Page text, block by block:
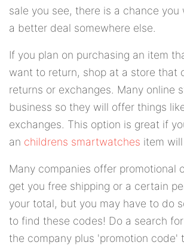
sale you see, there is a chance you
a better deal somewhere else.
If you plan on purchasing an item
want to return, shop at a store that
returns or exchanges. Many online
business so they will offer things
exchanges. This option is great if
an childrens smartwatches item
Many companies offer promotional
get you free shipping or a certain
your total, but you may have to do
to find these codes! Do a search
the company plus 'promotion code'